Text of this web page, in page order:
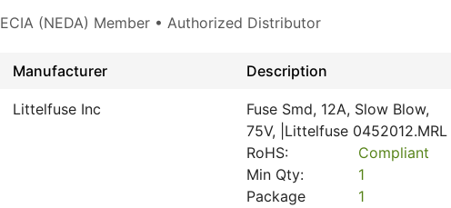
ECIA (NEDA) Member • Authorized Distributor
Manufacturer Description
Littelfuse Inc
Fuse Smd, 12A, Slow Blow,
75V, |Littelfuse 0452012.MRL
RoHS:
Compliant
Min Qty:
1
Package
1